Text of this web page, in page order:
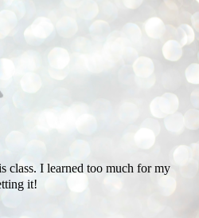
class. I learned too much for my
it!